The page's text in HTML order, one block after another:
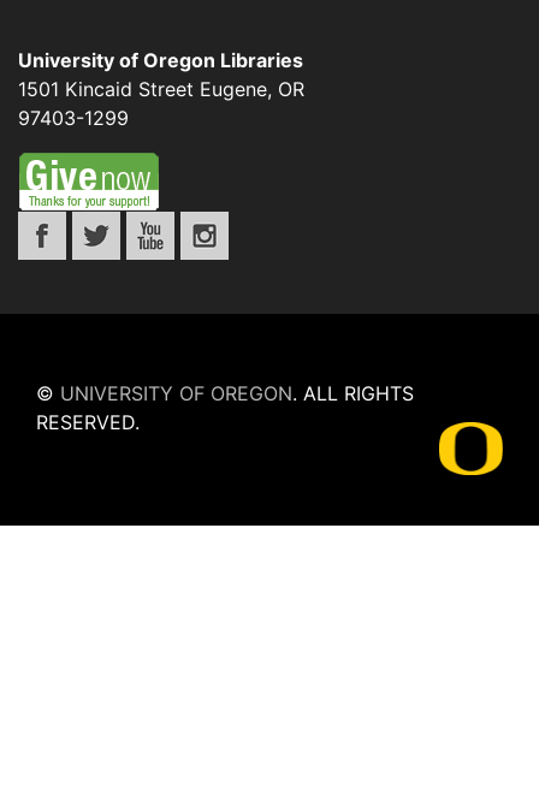
University of Oregon Libraries
1501 Kincaid Street Eugene, OR
97403-1299
© UNIVERSITY OF OREGON. ALL RIGHTS
RESERVED.